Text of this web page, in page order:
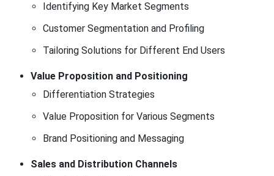
Identifying Key Market Segments
Customer Segmentation and Profiling
Tailoring Solutions for Different End Users
Value Proposition and Positioning
Differentiation Strategies
Value Proposition for Various Segments
Brand Positioning and Messaging
Sales and Distribution Channels